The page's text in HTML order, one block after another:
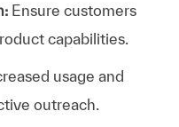
Ensure customers
capabilities.
usage and
outreach.